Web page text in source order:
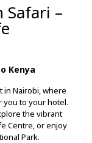
Safari –
Kenya
in Nairobi, where
you to your hotel.
the vibrant
Centre, or enjoy
Park.